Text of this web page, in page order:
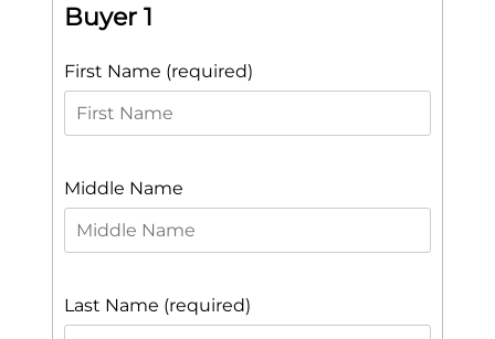
Buyer 1
First Name (required)
Middle Name
Last Name (required)